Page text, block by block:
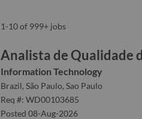
1-10 of 999+ jobs
Analista de Qualidade
Information Technology
Brazil, São Paulo, Sao Paulo
Req #: WD00103685
Posted 08-Aug-2026